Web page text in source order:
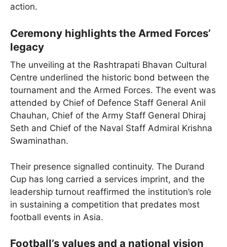
action.
Ceremony highlights the Armed Forces’
legacy
The unveiling at the Rashtrapati Bhavan Cultural
Centre underlined the historic bond between the
tournament and the Armed Forces. The event was
attended by Chief of Defence Staff General Anil
Chauhan, Chief of the Army Staff General Dhiraj
Seth and Chief of the Naval Staff Admiral Krishna
Swaminathan.
Their presence signalled continuity. The Durand
Cup has long carried a services imprint, and the
leadership turnout reaffirmed the institution’s role
in sustaining a competition that predates most
football events in Asia.
Football’s values and a national vision